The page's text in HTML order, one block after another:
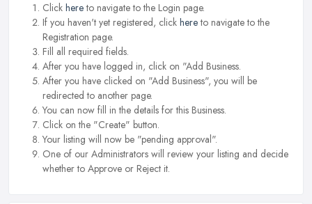
Click hereto navigate to the Login page.
If you haven't yet registered, click hereto navigate to the
Registration page.
Fill all required fields.
After you have logged in, click on "Add Business.
After you have clicked on "Add Business", you will be
redirected to another page.
You can now fill in the details for this Business.
Click on the "Create" button.
Your listing will now be "pending approval".
One of our Administrators will review your listing and decide
whether to Approve or Reject it.